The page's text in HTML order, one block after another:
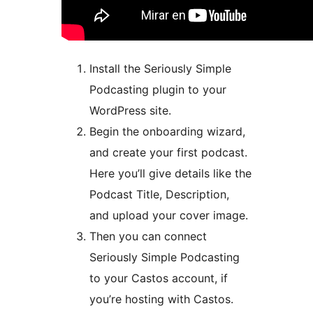
Install the Seriously Simple
Podcasting plugin to your
WordPress site.
Begin the onboarding wizard,
and create your first podcast.
Here you’ll give details like the
Podcast Title, Description,
and upload your cover image.
Then you can connect
Seriously Simple Podcasting
to your Castos account, if
you’re hosting with Castos.